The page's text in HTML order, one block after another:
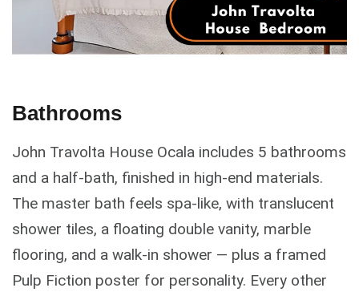
Bathrooms
John Travolta House Ocala includes 5 bathrooms
and a half-bath, finished in high-end materials.
The master bath feels spa-like, with translucent
shower tiles, a floating double vanity, marble
flooring, and a walk-in shower — plus a framed
Pulp Fiction poster for personality. Every other